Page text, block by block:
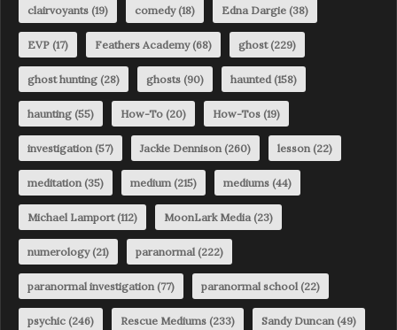
clairvoyants (19) comedy(18) Edna Dargie (38)
EVP (17) Feathers Academy(68) ghost(229)
ghost hunting (28) ghosts (90) haunted(158)
haunting (55) How-To (20) How-Tos (19)
investigation(57) Jackie Dennison(260) lesson(22)
meditation(35) medium(215) mediums (44)
Michael Lamport(112) MoonLark Media(23)
numerology(21) paranormal(222)
paranormal investigation(77) paranormal school(22)
psychic (246) Rescue Mediums (233) Sandy Duncan(49)